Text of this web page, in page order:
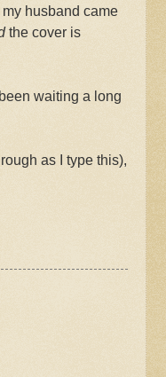
husband came
the cover is
waiting a long
as I type this),